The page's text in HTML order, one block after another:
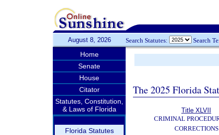
August 8, 2026 Search Statutes: Search
Home
Senate
House
Citator
Statutes, Constitution,
& Laws of Florida
Florida Statutes
The 2025 Florida
Title XLVII
CRIMINAL
CORRECTIONS